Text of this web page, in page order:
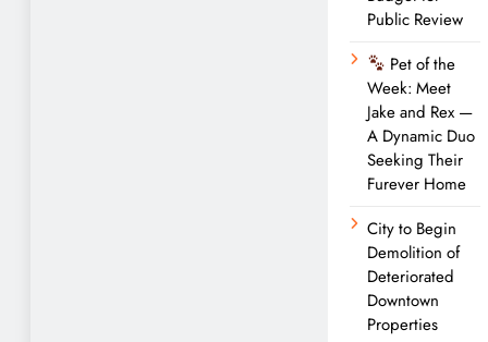
Public Review
Pet of the
Week: Meet
Jake and Rex —
A Dynamic Duo
Seeking Their
Furever Home
City to Begin
Demolition of
Deteriorated
Downtown
Properties